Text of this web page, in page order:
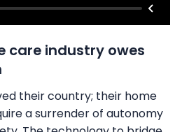
care industry owes
their country; their home
a surrender of autonomy